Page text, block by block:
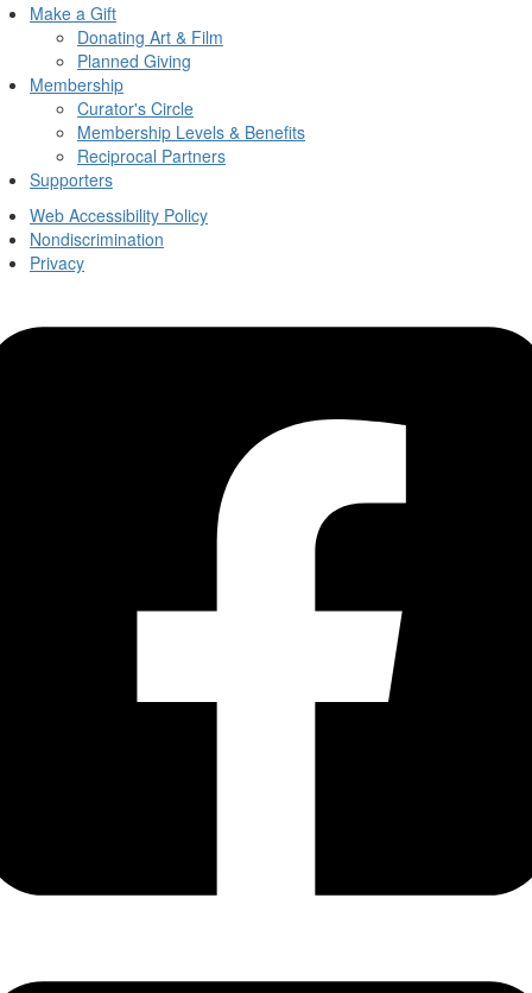
Make a Gift
Donating Art & Film
Planned Giving
Membership
Curator's Circle
Membership Levels & Benefits
Reciprocal Partners
Supporters
Web Accessibility Policy
Nondiscrimination
Privacy